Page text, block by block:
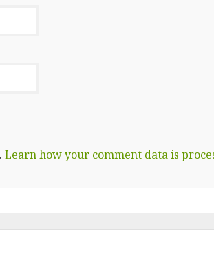
Learn how your comment data is